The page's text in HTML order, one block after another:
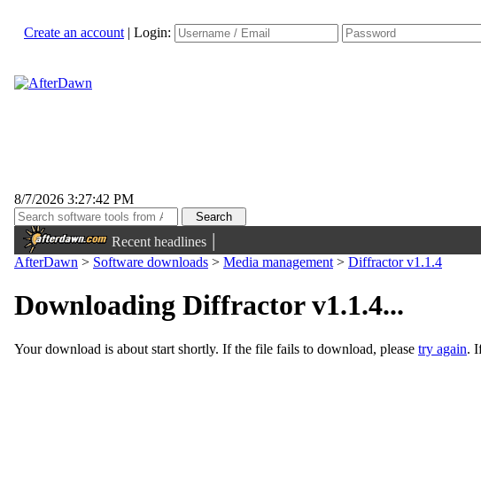
Create an account | Login:
8/7/2026 3:27:42 PM
Recent headlines |
AfterDawn > Software downloads > Media management > Diffractor v1.1.4
Downloading Diffractor v1.1.4...
Your download is about start shortly. If the file fails to download, please try again.